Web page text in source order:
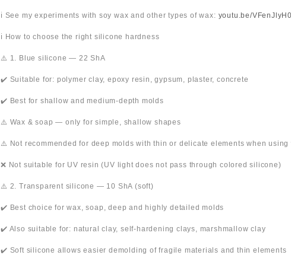
ℹ️ See my experiments with soy wax and other types of wax: youtu.be/
ℹ️ How to choose the right silicone hardness
⚠️ 1. Blue silicone — 22 ShA
✔️ Suitable for: polymer clay, epoxy resin, gypsum, plaster, concrete
✔️ Best for shallow and medium-depth molds
⚠️ Wax & soap — only for simple, shallow shapes
⚠️ Not recommended for deep molds with thin or delicate elements when using
❌ Not suitable for UV resin (UV light does not pass through colored silicone)
⚠️ 2. Transparent silicone — 10 ShA (soft)
✔️ Best choice for wax, soap, deep and highly detailed molds
✔️ Also suitable for: natural clay, self-hardening clays, marshmallow clay
✔️ Soft silicone allows easier demolding of fragile materials and thin elements